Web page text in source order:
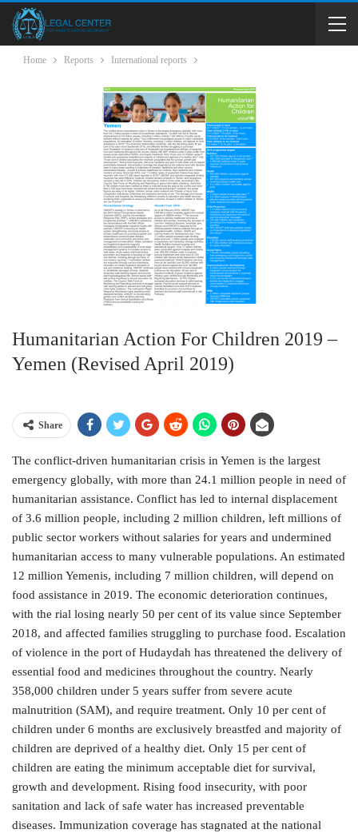
Home Reports International reports
Humanitarian Action For Children 2019 –
Yemen (Revised April 2019)
Share
The conflict-driven humanitarian crisis in Yemen is the largest
emergency globally, with more than 24.1 million people in need of
humanitarian assistance. Conflict has led to internal displacement
of 3.6 million people, including 2 million children, left millions of
public sector workers without salaries for years and undermined
humanitarian access to many vulnerable populations. An estimated
12 million Yemenis, including 7 million children, will depend on
food assistance in 2019. The economic deterioration continues,
with the rial losing nearly 50 per cent of its value since September
2018, and affected families struggling to purchase food. Escalation
of violence in the port of Hudaydah has threatened the delivery of
essential food and medicines throughout the country. Nearly
358,000 children under 5 years suffer from severe acute
malnutrition (SAM), and require treatment. Only 10 per cent of
children under 6 months are exclusively breastfed and majority of
children are deprived of a healthy diet. Only 15 per cent of
children are eating the minimum acceptable diet for survival,
growth and development. Rising food insecurity, with poor
sanitation and lack of safe water has increased preventable
diseases. Immunization coverage has stagnated at the national